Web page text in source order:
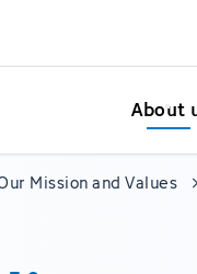
About
Mission and Values